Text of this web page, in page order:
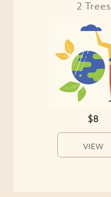
2 Trees
$8
VIEW